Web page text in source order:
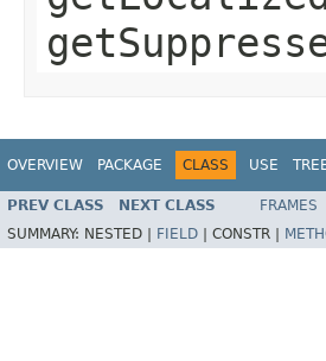
OVERVIEW PACKAGE CLASS USE
PREV CLASS NEXT CLASS FRAMES
SUMMARY: NESTED | FIELD | CONSTR |